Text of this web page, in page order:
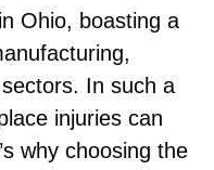
Ohio, boasting a
In such a
injuries can
why choosing the